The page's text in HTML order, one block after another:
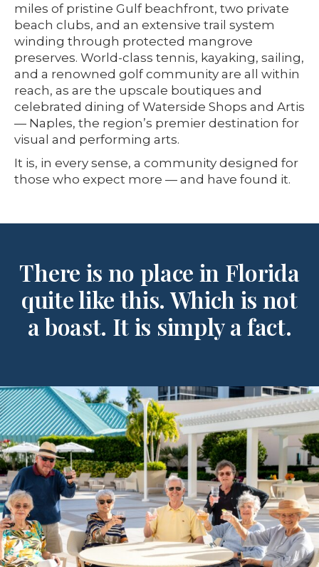
miles of pristine Gulf beachfront, two private
beach clubs, and an extensive trail system
winding through protected mangrove
preserves. World-class tennis, kayaking, sailing,
and a renowned golf community are all within
reach, as are the upscale boutiques and
celebrated dining of Waterside Shops and Artis
— Naples, the region’s premier destination for
visual and performing arts.
It is, in every sense, a community designed for
those who expect more — and have found it.
There is no place in Florida
quite like this. Which is not
a boast. It is simply a fact.